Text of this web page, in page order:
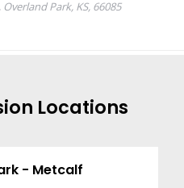
Locations
- Metcalf